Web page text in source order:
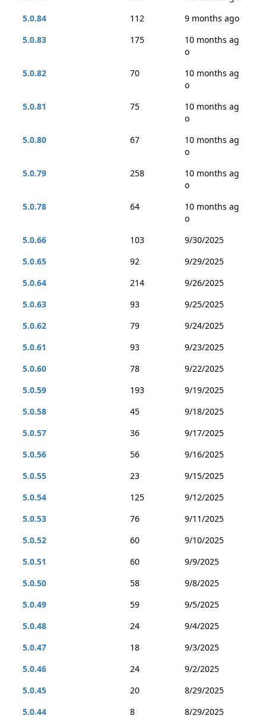
5.0.84
112
9 months ago
5.0.83
175
10 months ag
o
5.0.82
70
10 months ag
o
5.0.81
75
10 months ag
o
5.0.80
67
10 months ag
o
5.0.79
258
10 months ag
o
5.0.78
64
10 months ag
o
5.0.66
103
9/30/2025
5.0.65
92
9/29/2025
5.0.64
214
9/26/2025
5.0.63
93
9/25/2025
5.0.62
79
9/24/2025
5.0.61
93
9/23/2025
5.0.60
78
9/22/2025
5.0.59
193
9/19/2025
5.0.58
45
9/18/2025
5.0.57
36
9/17/2025
5.0.56
56
9/16/2025
5.0.55
23
9/15/2025
5.0.54
125
9/12/2025
5.0.53
76
9/11/2025
5.0.52
60
9/10/2025
5.0.51
60
9/9/2025
5.0.50
58
9/8/2025
5.0.49
59
9/5/2025
5.0.48
24
9/4/2025
5.0.47
18
9/3/2025
5.0.46
24
9/2/2025
5.0.45
20
8/29/2025
5.0.44
8
8/29/2025